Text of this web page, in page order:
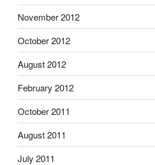
November 2012
October 2012
August 2012
February 2012
October 2011
August 2011
July 2011